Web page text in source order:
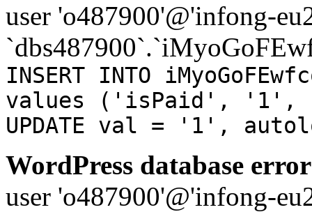
user 'o487900'@'infong-
INSERT INTO
values ('isPaid', '1',
UPDATE val = '1',
WordPress database
user 'o487900'@'infong-